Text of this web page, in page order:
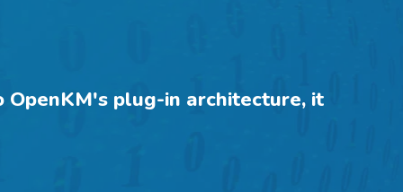
plug-in architecture, it